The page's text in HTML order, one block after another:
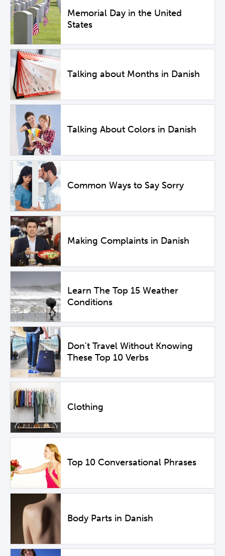
Memorial Day in the United
States
Talking about Months in Danish
Talking About Colors in Danish
Common Ways to Say Sorry
Making Complaints in Danish
Learn The Top 15 Weather
Conditions
Don't Travel Without Knowing
These Top 10 Verbs
Clothing
Top 10 Conversational Phrases
Body Parts in Danish